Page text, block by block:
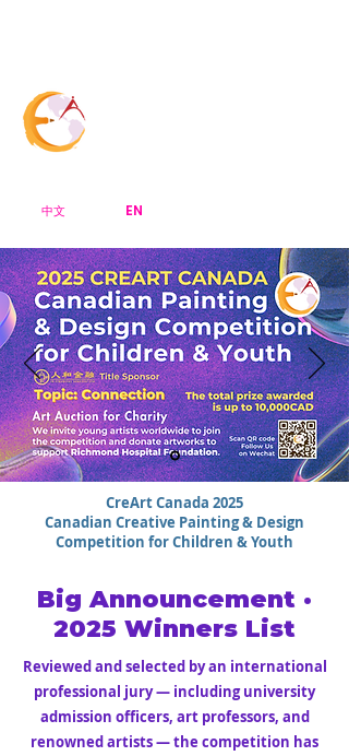
中文 EN
CreArt Canada 2025
Canadian Creative Painting & Design
Competition for Children & Youth
Big Announcement ·
2025 Winners List
Reviewed and selected by an international
professional jury — including university
admission officers, art professors, and
renowned artists — the competition has